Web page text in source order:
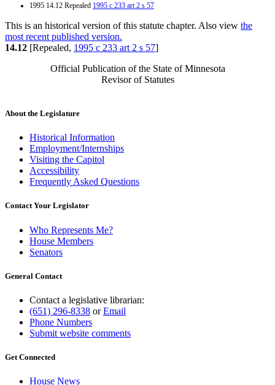
1995 14.12 Repealed 1995 c 233 art 2 s 57
This is an historical version of this statute chapter. Also view the
most recent published version.
14.12 [Repealed, 1995 c 233 art 2 s 57]
Official Publication of the State of Minnesota
Revisor of Statutes
About the Legislature
Historical Information
Employment/Internships
Visiting the Capitol
Accessibility
Frequently Asked Questions
Contact Your Legislator
Who Represents Me?
House Members
Senators
General Contact
Contact a legislative librarian:
(651) 296-8338 orEmail
Phone Numbers
Submit website comments
Get Connected
House News